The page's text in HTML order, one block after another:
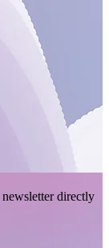
directly